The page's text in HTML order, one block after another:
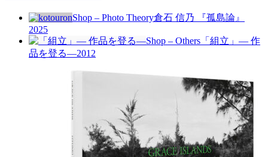
Shop – Photo Theory倉石 信乃 『孤島論』
2025
Shop – Others 「組立」— 作
品を登る—2012